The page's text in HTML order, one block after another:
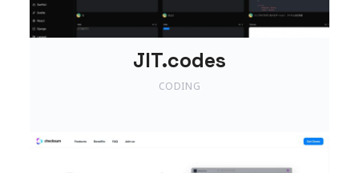
JIT.codes
CODING